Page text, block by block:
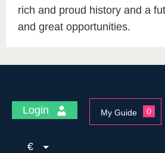
rich and proud history and a
and great opportunities.
Login My Guide 0
€